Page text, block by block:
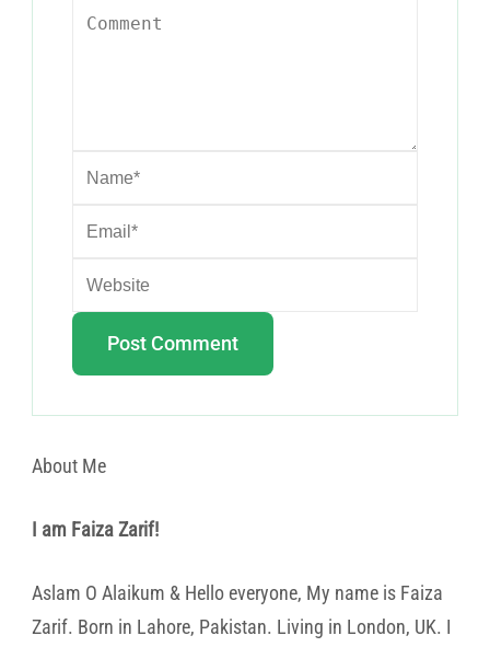
About Me
I am Faiza Zarif!
Aslam O Alaikum & Hello everyone, My name is Faiza
Zarif. Born in Lahore, Pakistan. Living in London, UK. I